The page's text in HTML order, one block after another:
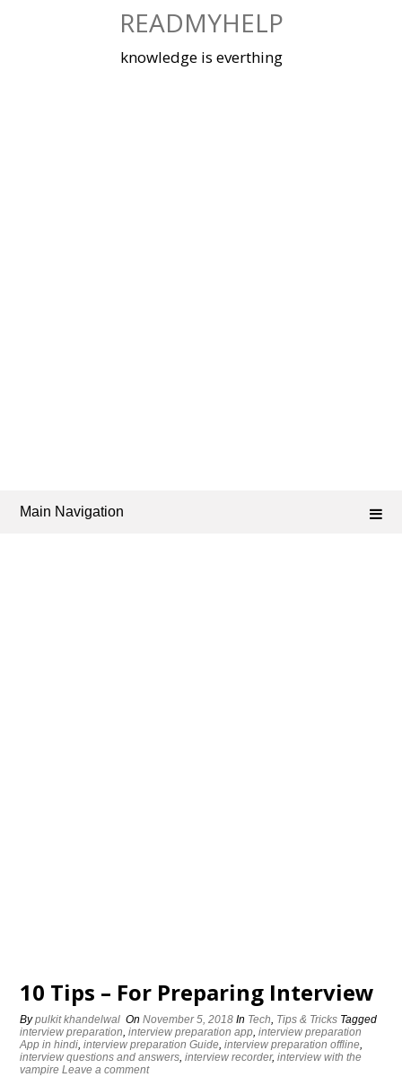
READMYHELP
knowledge is everthing
Main Navigation
10 Tips – For Preparing Interview
Bypulkit khandelwal OnNovember 5, 2018 In Tech, Tips & Tricks Tagged
interview preparation,interview preparation app,interview preparation
App in hindi,interview preparation Guide,interview preparation offline,
interview questions and answers,interview recorder,interview with the
vampire Leave a comment